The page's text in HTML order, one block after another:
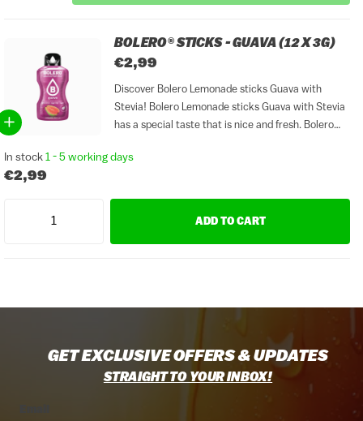
BOLERO® STICKS - GUAVA (12 X 3G)
€2,99
Discover Bolero Lemonade sticks Guava with
Stevia! Bolero Lemonade sticks Guava with Stevia
has a special taste that is nice and fresh. Bolero
to take with you to work or...
In stock 1 - 5 working days
€2,99
ADD TO CART
GET EXCLUSIVE OFFERS & UPDATES
STRAIGHT TO YOUR INBOX!